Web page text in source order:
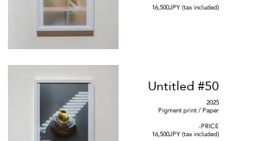
16,500JPY (tax included)
Untitled #50
2025
Pigment print / Paper
-PRICE
16,500JPY (tax included)